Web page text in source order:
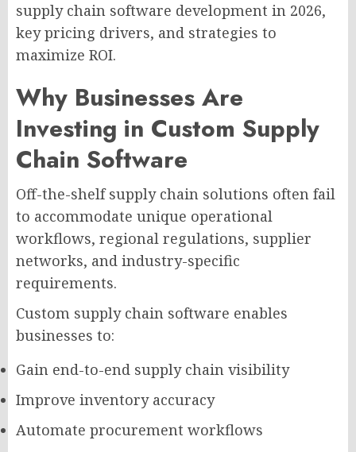
supply chain software development in 2026,
key pricing drivers, and strategies to
maximize ROI.
Why Businesses Are
Investing in Custom Supply
Chain Software
Off-the-shelf supply chain solutions often fail
to accommodate unique operational
workflows, regional regulations, supplier
networks, and industry-specific
requirements.
Custom supply chain software enables
businesses to:
Gain end-to-end supply chain visibility
Improve inventory accuracy
Automate procurement workflows